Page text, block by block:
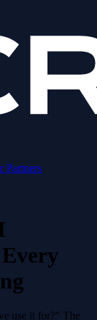
Partners
use it for?" The